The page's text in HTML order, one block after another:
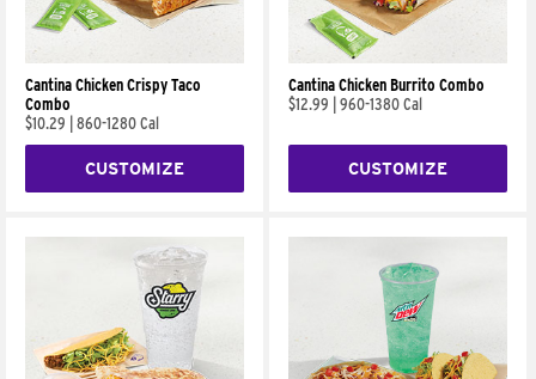
Cantina Chicken Crispy Taco
Combo
$10.29
860-1280 Cal
CUSTOMIZE
Cantina Chicken Burrito Combo
$12.99
960-1380 Cal
CUSTOMIZE